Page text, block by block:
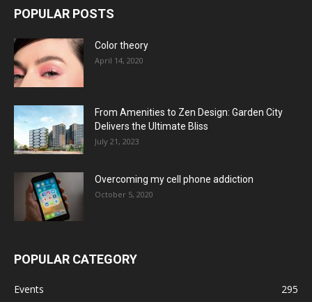
POPULAR POSTS
Color theory
April 14, 2020
From Amenities to Zen Design: Garden City
Delivers the Ultimate Bliss
July 21, 2023
Overcoming my cell phone addiction
October 5, 2020
POPULAR CATEGORY
Events
295